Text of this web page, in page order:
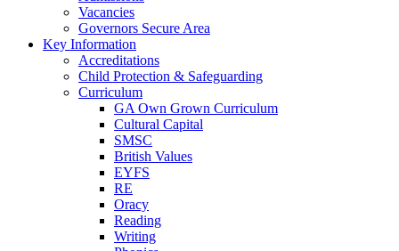
Vacancies
Governors Secure Area
Key Information
Accreditations
Child Protection & Safeguarding
Curriculum
GA Own Grown Curriculum
Cultural Capital
SMSC
British Values
EYFS
RE
Oracy
Reading
Writing